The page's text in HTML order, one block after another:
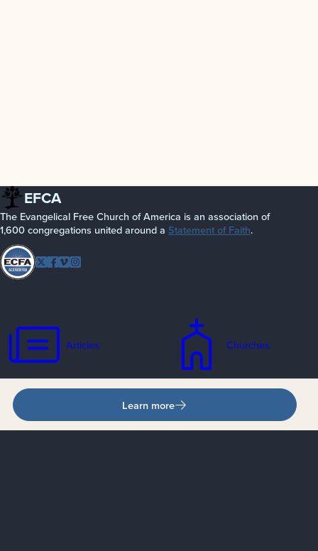
Learn more
EFCA
The Evangelical Free Church of America is an association of
1,600 congregations united around a Statement of Faith.
Follow
Twitter
Facebook
Vimeo
Articles Churches
Contacts Events